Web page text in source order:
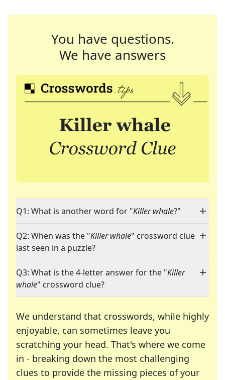
You have questions.
We have answers
Q1: What is another word for "Killer whale?"
Q2: When was the "Killer whale" crossword clue
last seen in a puzzle?
Q3: What is the 4-letter answer for the "Killer
whale" crossword clue?
We understand that crosswords, while highly
enjoyable, can sometimes leave you
scratching your head. That's where we come
in - breaking down the most challenging
clues to provide the missing pieces of your